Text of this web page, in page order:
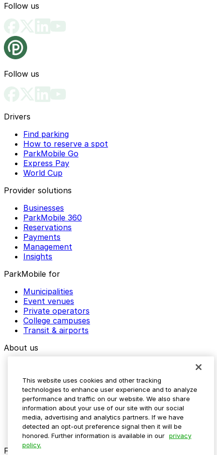
Follow us
Follow us
Drivers
Find parking
How to reserve a spot
ParkMobile Go
Express Pay
World Cup
Provider solutions
Businesses
ParkMobile 360
Reservations
Payments
Management
Insights
ParkMobile for
Municipalities
Event venues
Private operators
College campuses
Transit & airports
About us
Media assets
Contact us
Help Center
Resources
Newsroom
Blog
Follow us
This website uses cookies and other tracking
technologies to enhance user experience and to analyze
performance and traffic on our website. We also share
information about your use of our site with our social
media, advertising and analytics partners. If we have
detected an opt-out preference signal then it will be
honored. Further information is available in our privacy
policy.